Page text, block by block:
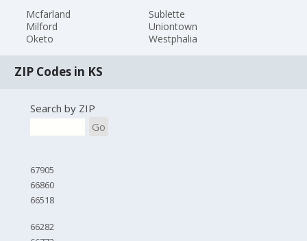
Mcfarland
Milford
Oketo
Sublette
Uniontown
Westphalia
ZIP Codes in KS
Search by ZIP
Go
67905
66860
66518
66282